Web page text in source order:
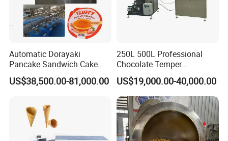
Voltage and frequency
220V/50Hz (China standard)
We can make it according to customers' Local
voltage according to different countries (400v/
415v /480v.).
Automatic Dorayaki
Pancake Sandwich Cake
Making Machine with Gas
Oven
US$38,500.00-81,000.00
250L 500L Professional
Chocolate Temper
Tempering Machine for
Perfect Confections
Chocolate
US$19,000.00-40,000.00